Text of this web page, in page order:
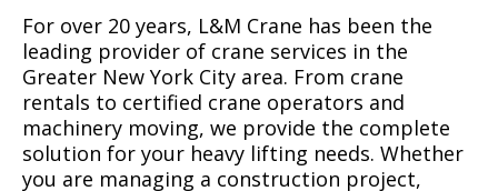
For over 20 years, L&M Crane has been the
leading provider of crane services in the
Greater New York City area. From crane
rentals to certified crane operators and
machinery moving, we provide the complete
solution for your heavy lifting needs. Whether
you are managing a construction project,